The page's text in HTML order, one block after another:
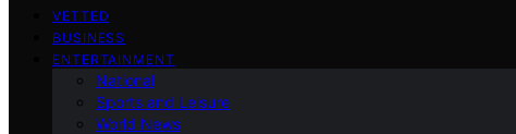
VETTED
BUSINESS
ENTERTAINMENT
National
Sports and Leisure
World News